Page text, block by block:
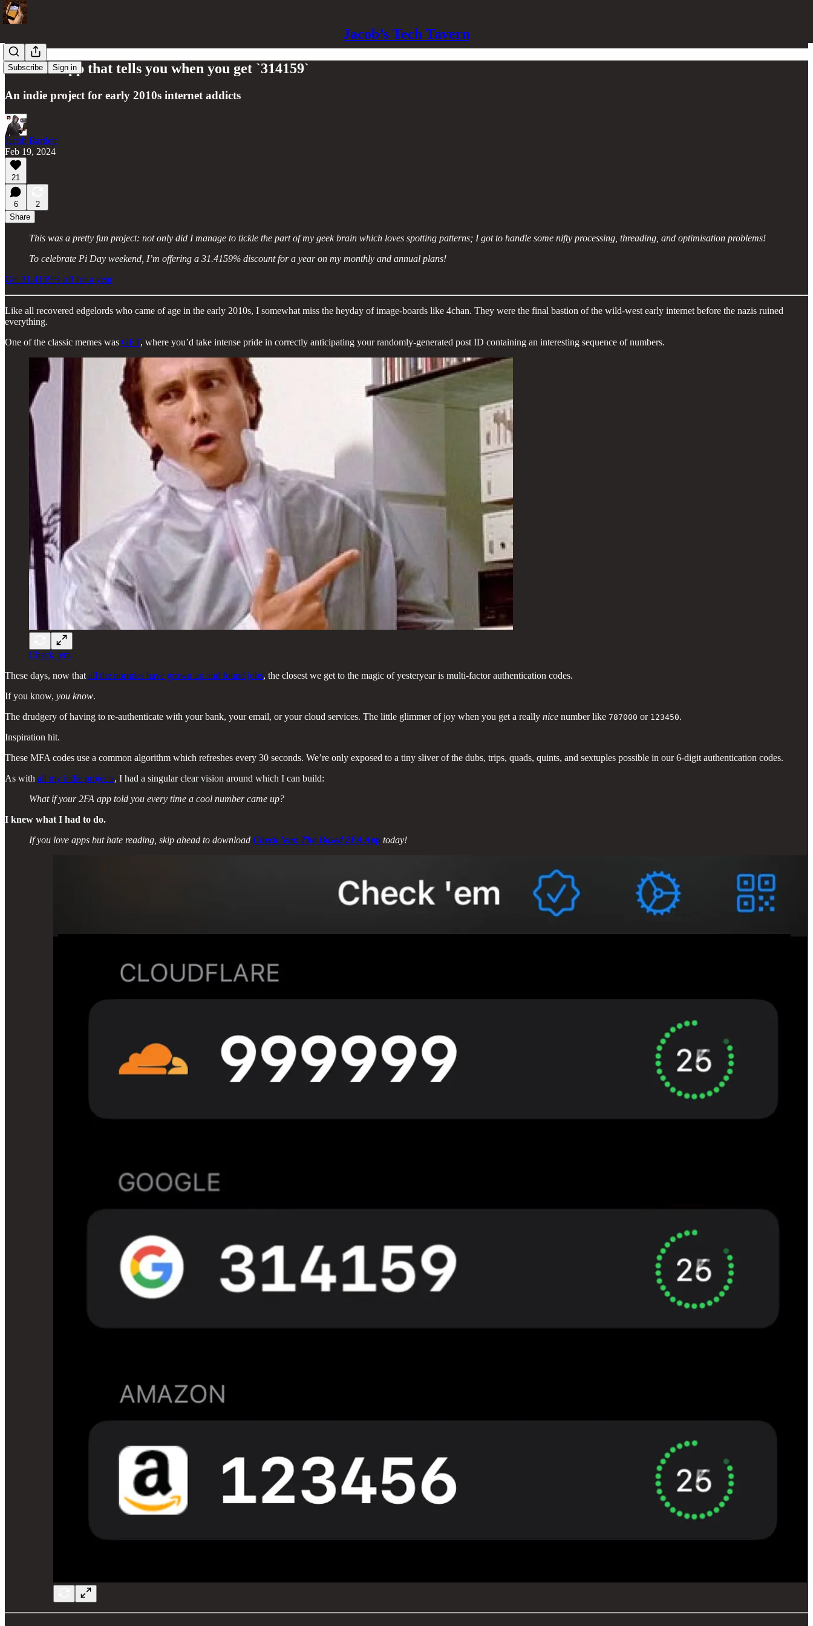
Jacob’s Tech Tavern
Subscribe Sign in
The 2FA app that tells you when you get `314159`
An indie project for early 2010s internet addicts
Jacob Bartlett
Feb 19, 2024
21
6
2
Share
This was a pretty fun project: not only did I manage to tickle the part of my geek brain which loves spotting patterns; I got to handle some nifty processing, threading, and optimisation problems!
To celebrate Pi Day weekend, I’m offering a 31.4159% discount for a year on my monthly and annual plans!
Get 31.4159% off for a year
Like all recovered edgelords who came of age in the early 2010s, I somewhat miss the heyday of image-boards like 4chan. They were the final bastion of the wild-west early internet before the nazis ruined
everything.
One of the classic memes was GET, where you’d take intense pride in correctly anticipating your randomly-generated post ID containing an interesting sequence of numbers.
Check ‘em
These days, now that all the normies have grown up and found jobs, the closest we get to the magic of yesteryear is multi-factor authentication codes.
If you know, you know.
The drudgery of having to re-authenticate with your bank, your email, or your cloud services. The little glimmer of joy when you get a really nice number like 787000 or 123450.
Inspiration hit.
These MFA codes use a common algorithm which refreshes every 30 seconds. We’re only exposed to a tiny sliver of the dubs, trips, quads, quints, and sextuples possible in our 6-digit authentication codes.
As with all my indie projects, I had a singular clear vision around which I can build:
What if your 2FA app told you every time a cool number came up?
I knew what I had to do.
If you love apps but hate reading, skip ahead to download Check ’em: The Based 2FA App today!